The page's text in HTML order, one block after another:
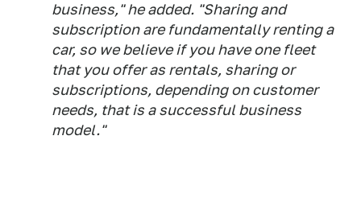
business," he added. "Sharing and
subscription are fundamentally renting a
car, so we believe if you have one fleet
that you offer as rentals, sharing or
subscriptions, depending on customer
needs, that is a successful business
model."